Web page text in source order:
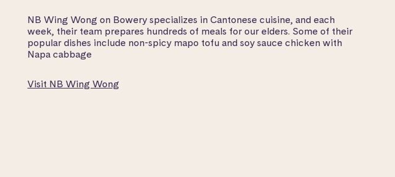
NB Wing Wong on Bowery specializes in Cantonese cuisine, and each
week, their team prepares hundreds of meals for our elders. Some of their
popular dishes include non-spicy mapo tofu and soy sauce chicken with
Napa cabbage
Visit NB Wing Wong